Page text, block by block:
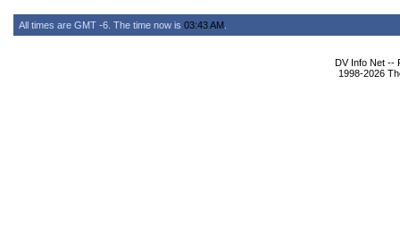
All times are GMT -6. The time now is 03:43 AM
DV Info Net --
1998-2026